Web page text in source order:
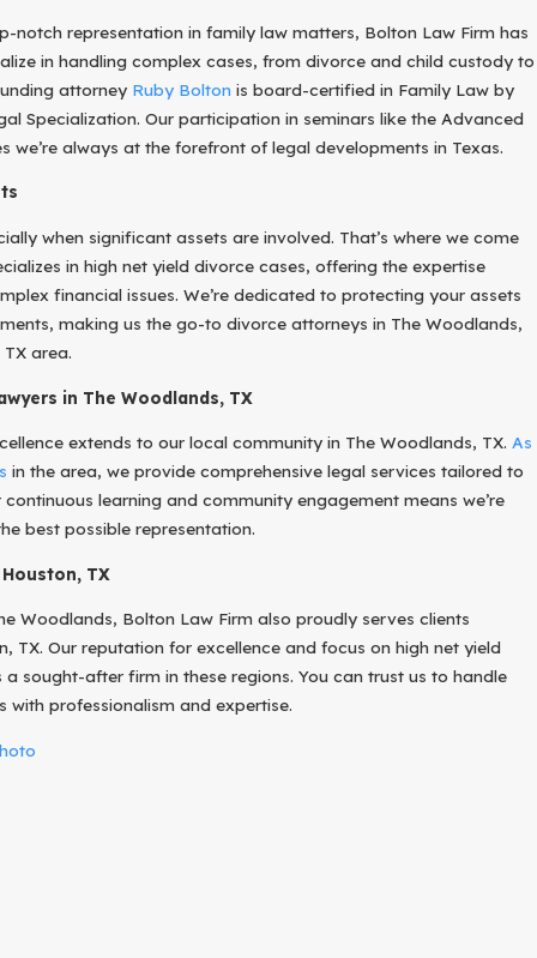
notch representation in family law matters, Bolton Law Firm has
in handling complex cases, from divorce and child custody to
attorney Ruby Bolton is board-certified in Family Law by
Specialization. Our participation in seminars like the Advanced
we’re always at the forefront of legal developments in Texas.
when significant assets are involved. That’s where we come
in high net yield divorce cases, offering the expertise
financial issues. We’re dedicated to protecting your assets
making us the go-to divorce attorneys in The Woodlands,
area.
in The Woodlands, TX
extends to our local community in The Woodlands, TX. As
in the area, we provide comprehensive legal services tailored to
continuous learning and community engagement means we’re
best possible representation.
TX
Woodlands, Bolton Law Firm also proudly serves clients
TX. Our reputation for excellence and focus on high net yield
sought-after firm in these regions. You can trust us to handle
with professionalism and expertise.